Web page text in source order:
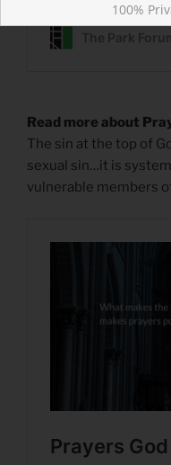
Read more about
The sin at the top of
sexual sin…it is
vulnerable members
100%